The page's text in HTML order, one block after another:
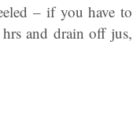
– if you have to
and drain off jus,